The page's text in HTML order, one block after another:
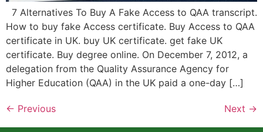
7 Alternatives To Buy A Fake Access to QAA transcript.
How to buy fake Access certificate. Buy Access to QAA
certificate in UK. buy UK certificate. get fake UK
certificate. Buy degree online. On December 7, 2012, a
delegation from the Quality Assurance Agency for
Higher Education (QAA) in the UK paid a one-day […]
← Previous Next →